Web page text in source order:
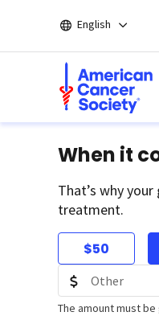
main
English
When it
That’s why
treatment.
$50
The amount must